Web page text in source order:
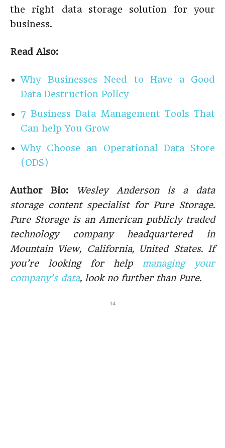
the right data storage solution for your
business.
Read Also:
Why Businesses Need to Have a Good
Data Destruction Policy
7 Business Data Management Tools That
Can help You Grow
Why Choose an Operational Data Store
(ODS)
Author Bio:
Wesley Anderson is a data
storage content specialist for Pure Storage.
Pure Storage is an American publicly traded
technology company headquartered in
Mountain View, California, United States. If
you’re looking for help managing your
company’s data, look no further than Pure.
14